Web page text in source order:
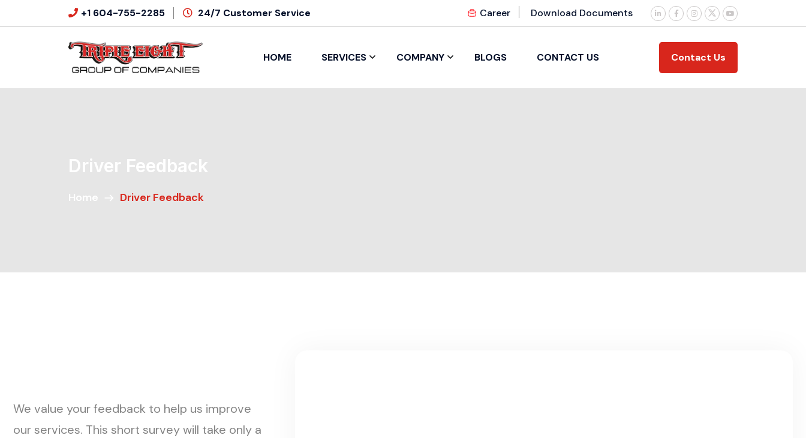
+1 604-755-2285 24/7 Customer Service Career Download Documents
HOME SERVICES COMPANY BLOGS CONTACT US Contact Us
Driver Feedback
Home Driver Feedback
We value your feedback to help us improve
our services. This short survey will take only a